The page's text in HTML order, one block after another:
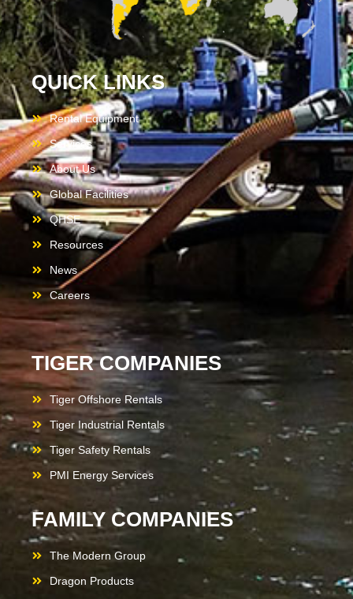
QUICK LINKS
Rental Equipment
Services
About Us
Global Facilities
QHSE
Resources
News
Careers
TIGER COMPANIES
Tiger Offshore Rentals
Tiger Industrial Rentals
Tiger Safety Rentals
PMI Energy Services
FAMILY COMPANIES
The Modern Group
Dragon Products